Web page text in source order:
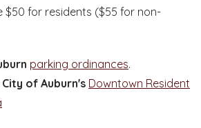
$50 for residents ($55 for non-
parking ordinances.
of Auburn's Downtown Resident